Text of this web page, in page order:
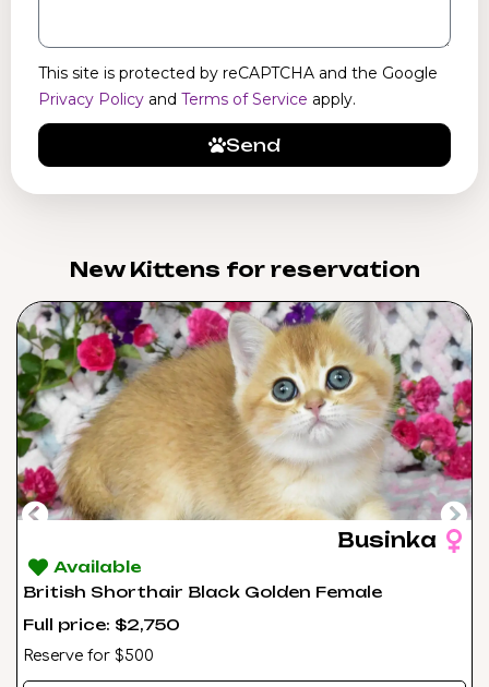
This site is protected by reCAPTCHA and the Google
Privacy Policy and Terms of Service apply.
Send
New Kittens for reservation​
Businka
Available
British Shorthair Black Golden Female
Full price: $2,750
Reserve for $500